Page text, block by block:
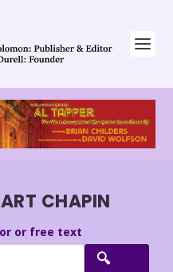
CHAPIN
or free text